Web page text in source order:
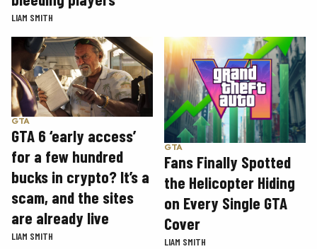
LIAM SMITH
GTA
GTA 6 ‘early access’
for a few hundred
bucks in crypto? It’s a
scam, and the sites
are already live
LIAM SMITH
GTA
Fans Finally Spotted
the Helicopter Hiding
on Every Single GTA
Cover
LIAM SMITH